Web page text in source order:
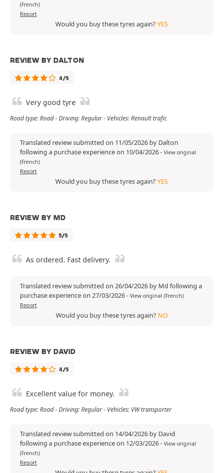
(French)
Report
Would you buy these tyres again?YES
REVIEW BY DALTON
4/5
Very good tyre
Road type: Road - Driving: Regular - Vehicles: Renault trafic
Translated review submitted on 11/05/2026 by Dalton
following a purchase experience on 10/04/2026- View original
(French)
Report
Would you buy these tyres again?YES
REVIEW BY MD
5/5
As ordered. Fast delivery.
Translated review submitted on 26/04/2026 by Md following a
purchase experience on 27/03/2026- View original (French)
Report
Would you buy these tyres again? NO
REVIEW BY DAVID
4/5
Excellent value for money.
Road type: Road - Driving: Regular - Vehicles: VW transporter
Translated review submitted on 14/04/2026 by David
following a purchase experience on 12/03/2026- View original
(French)
Report